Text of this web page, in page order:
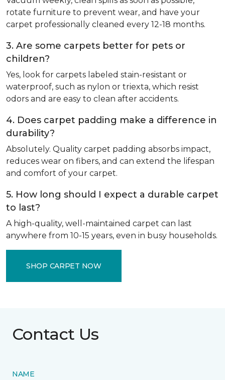
rotate furniture to prevent wear, and have your
carpet professionally cleaned every 12-18 months.
3. Are some carpets better for pets or
children?
Yes, look for carpets labeled stain-resistant or
waterproof, such as nylon or triexta, which resist
odors and are easy to clean after accidents.
4. Does carpet padding make a difference in
durability?
Absolutely. Quality carpet padding absorbs impact,
reduces wear on fibers, and can extend the lifespan
and comfort of your carpet.
5. How long should I expect a durable carpet
to last?
A high-quality, well-maintained carpet can last
anywhere from 10-15 years, even in busy households.
SHOP CARPET NOW
Contact Us
NAME